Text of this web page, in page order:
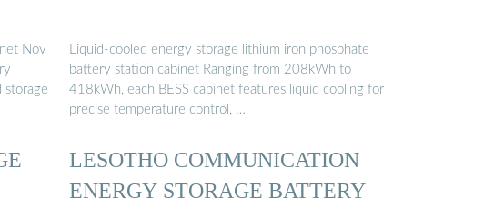
Nov
storage
Liquid-cooled energy storage lithium iron phosphate
battery station cabinet Ranging from 208kWh to
418kWh, each BESS cabinet features liquid cooling for
precise temperature control, …
LESOTHO COMMUNICATION
ENERGY STORAGE BATTERY